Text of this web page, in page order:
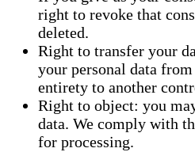
right to revoke that
deleted.
Right to transfer your
your personal data
entirety to another
Right to object: you
data. We comply with
for processing.